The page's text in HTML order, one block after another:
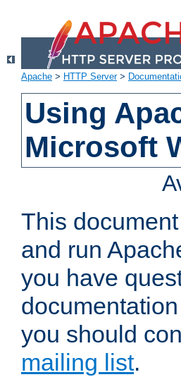
Apache > HTTP Server>
Using
Microsoft
This
and run
you have
you should
mailing list.